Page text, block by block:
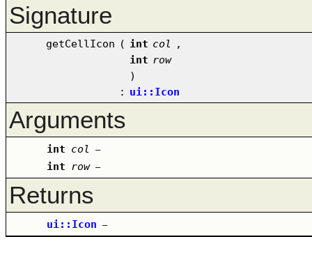
Signature
getCellIcon ( int col
,
int row
)
: ui::Icon
Arguments
int col –
int row –
Returns
ui::Icon –